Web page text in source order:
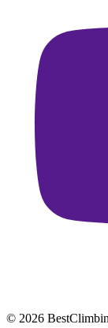
© 2026